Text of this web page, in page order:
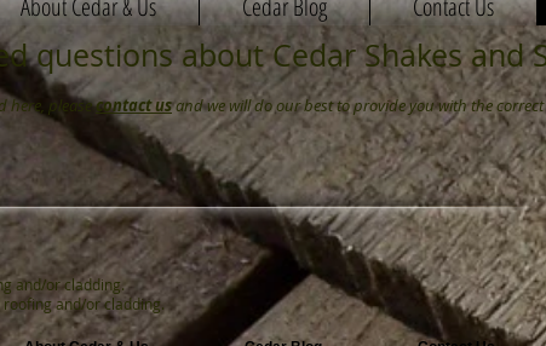
About Cedar & Us Cedar Blog Contact Us
questions about Cedar Shakes and
here, pleasecontact usand we will do our best to provide you with the
and/or cladding.
and/or cladding.